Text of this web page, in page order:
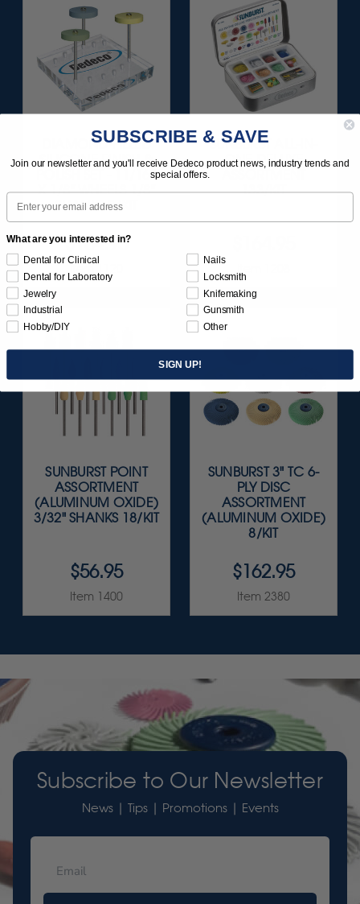
DIAMOND-FILLED
SILICONE FINISH &
POLISH SET - 11/16”
X 1/8" WHEELS 1/8"
SHANKS 3/KIT
$164.95
SUNBURST ALL-IN-
ONE DELUXE
133/KIT
SUNBURST POINT
ASSORTMENT
(ALUMINUM OXIDE)
3/32" SHANKS 18/KIT
$56.95
Item 1400
SUNBURST 3" TC 6-
PLY DISC
ASSORTMENT
(ALUMINUM OXIDE)
8/KIT
$162.95
Item 2380
Subscribe to Our Newsletter
News | Tips | Promotions | Events
SUBSCRIBE & SAVE
Join our newsletter and you'll receive Dedeco product news, industry trends and
special offers.
Email
What are you interested in?
Dental for Clinical
Dental for Laboratory
Jewelry
Industrial
Hobby/DIY
Nails
Locksmith
Knifemaking
Gunsmith
Other
SIGN UP!